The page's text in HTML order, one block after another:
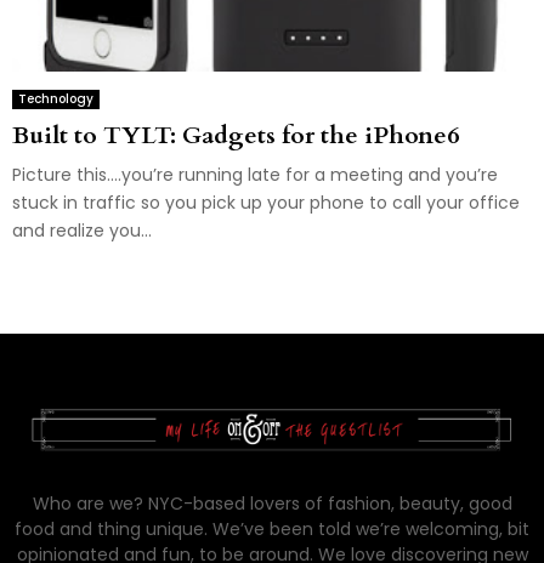
Technology
Built to TYLT: Gadgets for the iPhone6
Picture this….you’re running late for a meeting and you’re
stuck in traffic so you pick up your phone to call your office
and realize you...
Who are we? NYC-based lovers of fashion, beauty, good
food and thing unique. We’ve been told we’re welcoming, bit
opinionated and fun, to be around. We love discovering new